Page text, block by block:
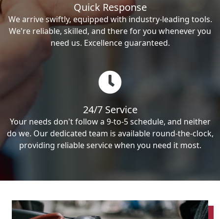
Quick Response
We arrive swiftly, equipped with industry-leading tools.
We're reliable, skilled, and there for you whenever you
need us. Excellence guaranteed.
24/7 Service
Your needs don't follow a 9-to-5 schedule, and neither
do we. Our dedicated team is available round-the-clock,
providing reliable service when you need it most.